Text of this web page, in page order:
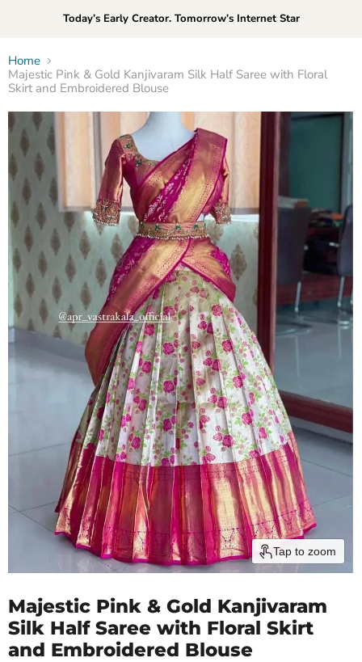
Today’s Early Creator. Tomorrow’s Internet Star
Home
Majestic Pink & Gold Kanjivaram Silk Half Saree with Floral
Skirt and Embroidered Blouse
Tap to zoom
Majestic Pink & Gold Kanjivaram
Silk Half Saree with Floral Skirt
and Embroidered Blouse